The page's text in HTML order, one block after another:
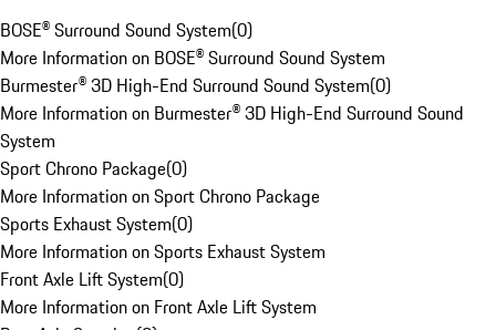
BOSE® Surround Sound System(0)
More Information on BOSE® Surround Sound System
Burmester® 3D High-End Surround Sound System(0)
More Information on Burmester® 3D High-End Surround Sound
System
Sport Chrono Package(0)
More Information on Sport Chrono Package
Sports Exhaust System(0)
More Information on Sports Exhaust System
Front Axle Lift System(0)
More Information on Front Axle Lift System